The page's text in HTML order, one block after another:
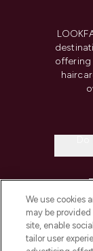
offering
We use cookies
may be
site, enable
tailor user